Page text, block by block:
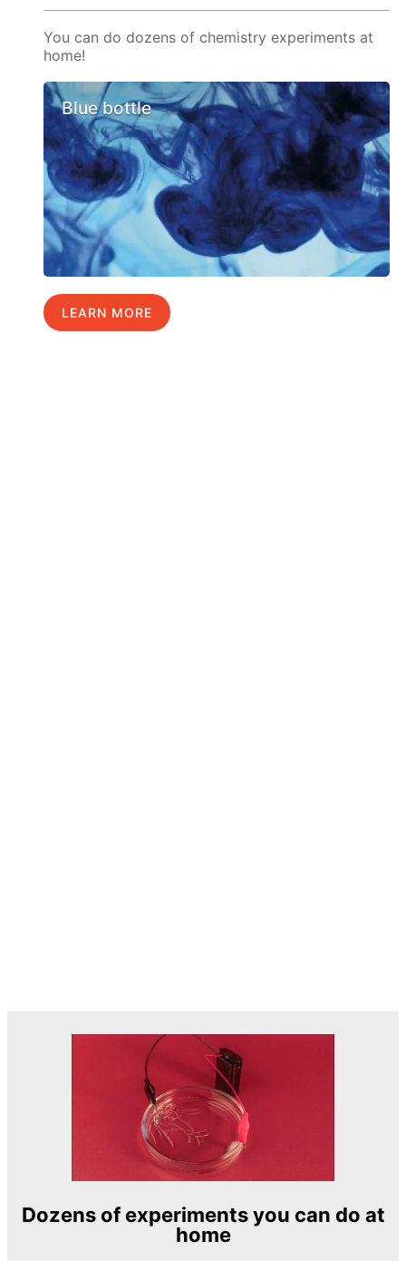
You can do dozens of chemistry experiments at
home!
Blue bottle
LEARN MORE
Dozens of experiments you can do at
home